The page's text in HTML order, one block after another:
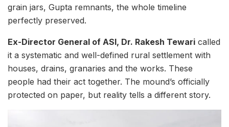
grain jars, Gupta remnants, the whole timeline
perfectly preserved.
Ex-Director General of ASI, Dr. Rakesh Tewari called
it a systematic and well-defined rural settlement with
houses, drains, granaries and the works. These
people had their act together. The mound’s officially
protected on paper, but reality tells a different story.